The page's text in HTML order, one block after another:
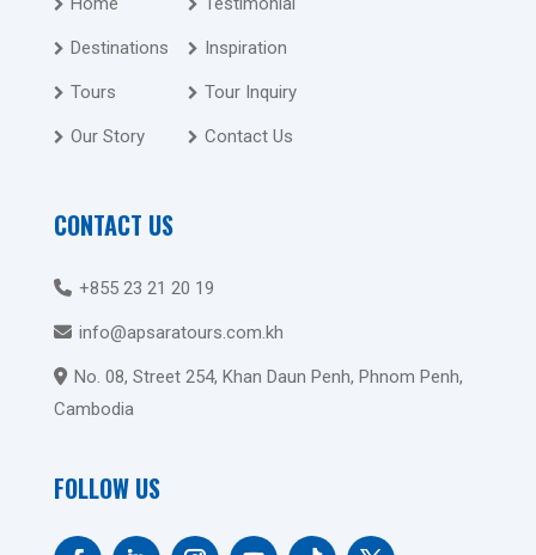
Destinations
Tours
Our Story
Inspiration
Tour Inquiry
Contact Us
CONTACT US
+855 23 21 20 19
info@apsaratours.com.kh
No. 08, Street 254, Khan Daun Penh, Phnom Penh,
Cambodia
FOLLOW US